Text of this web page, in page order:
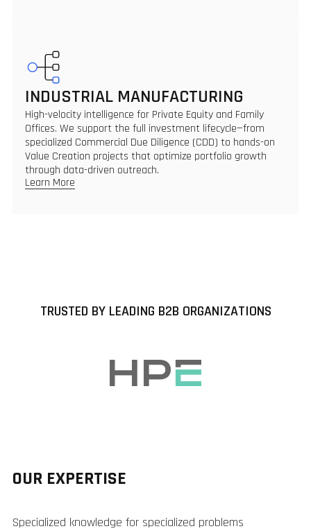
INDUSTRIAL MANUFACTURING
High-velocity intelligence for Private Equity and Family
Offices. We support the full investment lifecycle—from
specialized Commercial Due Diligence (CDD) to hands-on
Value Creation projects that optimize portfolio growth
through data-driven outreach.
Learn More
TRUSTED BY LEADING B2B ORGANIZATIONS
OUR EXPERTISE
Specialized knowledge for specialized problems